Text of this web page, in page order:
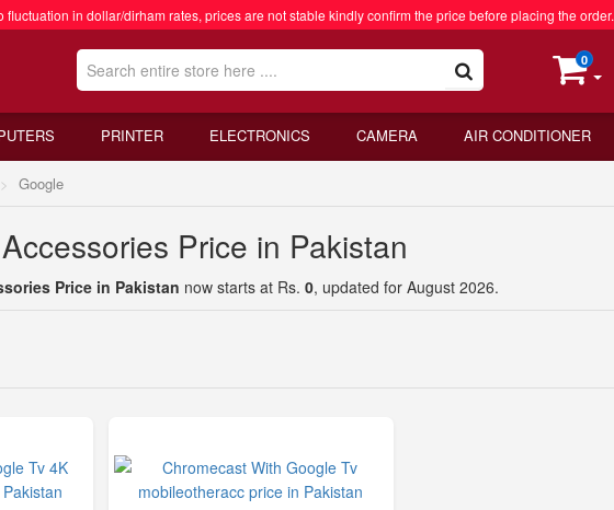
fluctuation in dollar/dirham rates, prices are not stable kindly confirm the price before placing the order.
0
PRINTER ELECTRONICS CAMERA AIR CONDITIONER
Google
Price in Pakistan
Price in Pakistan now starts at Rs. 0, updated for August 2026.